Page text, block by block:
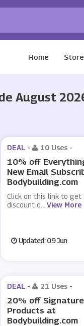
Home
August
DEAL - 10 Uses -
10% off
New Email
Bodybuilding.com
Click on this link to get
discount o
View More
Updated: 09 Jun
DEAL - 21 Uses -
20% off Signature
Products at
Bodybuilding.com